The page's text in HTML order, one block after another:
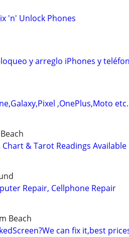
'n' Unlock Phones
y arreglo iPhones y
,OnePlus,Moto
& Tarot Readings Available
Repair, Cellphone Repair
Beach
can fix it,best